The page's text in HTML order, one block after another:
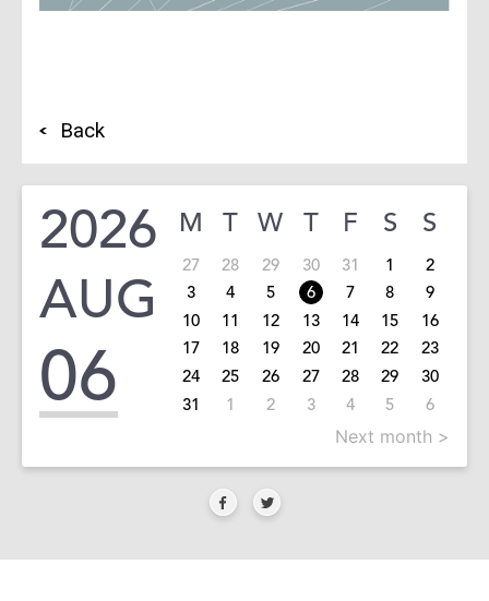
Back
2026
AUG
06
M T W T F S S
27 28 29 30 31 1
2
3
4 5 6 7 8
9
10
11 12 13 14 15
16
17
18 19 20 21 22
23
24
25 26 27 28 29
30
31
1 2 3 4 5 6
Next month >